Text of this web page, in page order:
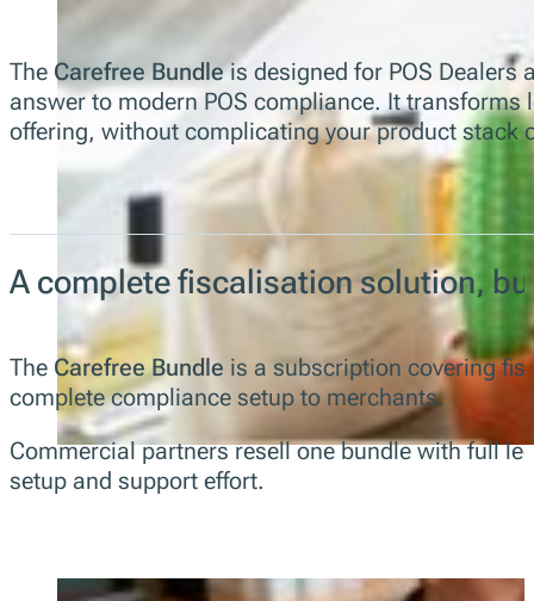
The Carefree Bundleis designed for POS Dealers
answer to modern POS compliance. It
offering, without complicating your product stack
A complete fiscalisation solution,
The Carefree Bundle is a subscription covering
complete compliance setup to merchants.
Commercial partners resell one bundle with full
setup and support effort.